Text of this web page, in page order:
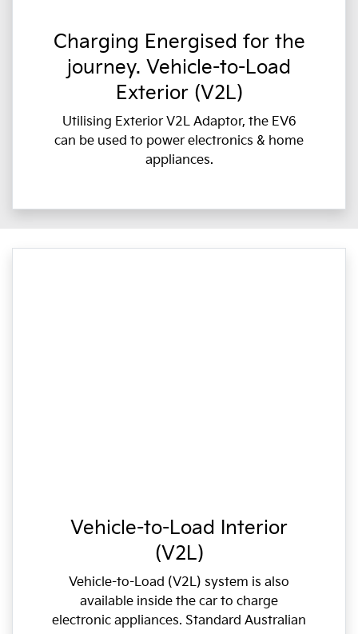
Charging Energised for the
journey. Vehicle-to-Load
Exterior (V2L)
Utilising Exterior V2L Adaptor, the EV6
can be used to power electronics & home
appliances.
Vehicle-to-Load Interior
(V2L)
Vehicle-to-Load (V2L) system is also
available inside the car to charge
electronic appliances. Standard Australian